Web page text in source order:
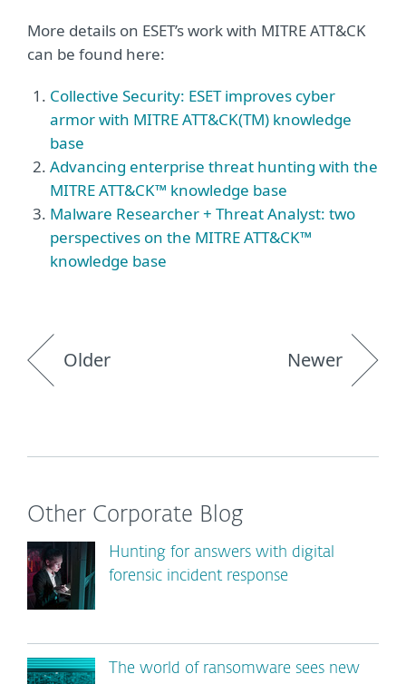
More details on ESET’s work with MITRE ATT&CK
can be found here:
Collective Security: ESET improves cyber
armor with MITRE ATT&CK(TM) knowledge
base
Advancing enterprise threat hunting with the
MITRE ATT&CK™ knowledge base
Malware Researcher + Threat Analyst: two
perspectives on the MITRE ATT&CK™
knowledge base
Older Newer
Other Corporate Blog
Hunting for answers with digital
forensic incident response
The world of ransomware sees new